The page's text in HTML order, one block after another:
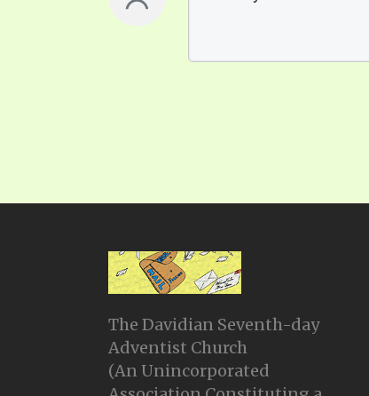
The Davidian Seventh-day
Adventist Church
(An Unincorporated